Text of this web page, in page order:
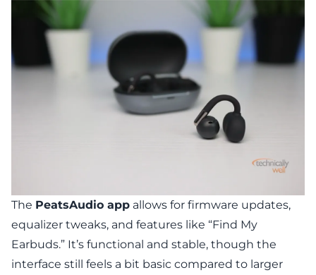
The PeatsAudio app allows for firmware updates,
equalizer tweaks, and features like “Find My
Earbuds.” It’s functional and stable, though the
interface still feels a bit basic compared to larger